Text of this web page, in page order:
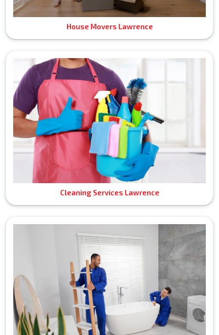
House Movers Lawrence
Cleaning Services Lawrence